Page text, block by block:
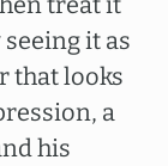
it as
that looks
a
his